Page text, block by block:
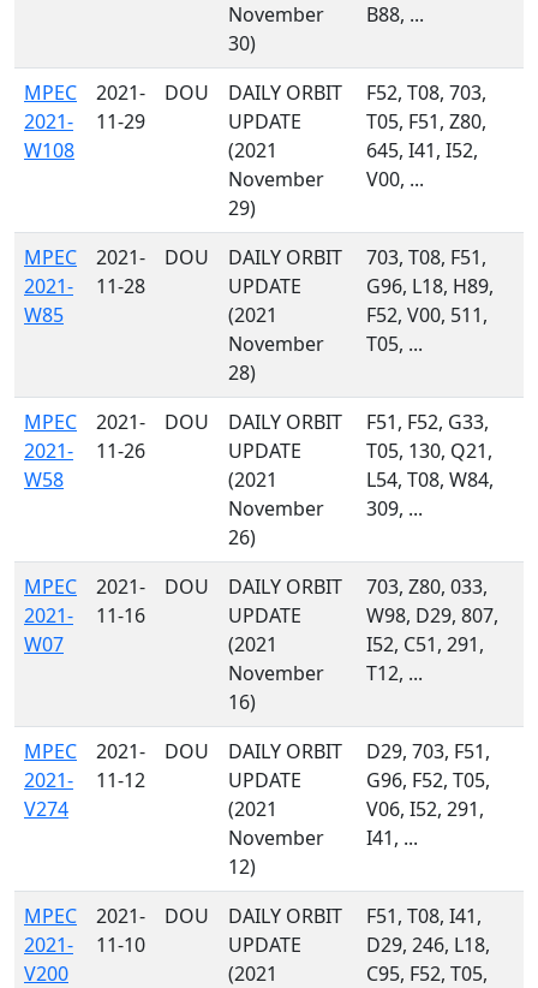
November
30)
B88, ...
MPEC
2021-
W108
2021-
11-29
DOU
DAILY ORBIT
UPDATE
(2021
November
29)
F52, T08, 703,
T05, F51, Z80,
645, I41, I52,
V00, ...
MPEC
2021-
W85
2021-
11-28
DOU
DAILY ORBIT
UPDATE
(2021
November
28)
703, T08, F51,
G96, L18, H89,
F52, V00, 511,
T05, ...
MPEC
2021-
W58
2021-
11-26
DOU
DAILY ORBIT
UPDATE
(2021
November
26)
F51, F52, G33,
T05, 130, Q21,
L54, T08, W84,
309, ...
MPEC
2021-
W07
2021-
11-16
DOU
DAILY ORBIT
UPDATE
(2021
November
16)
703, Z80, 033,
W98, D29, 807,
I52, C51, 291,
T12, ...
MPEC
2021-
V274
2021-
11-12
DOU
DAILY ORBIT
UPDATE
(2021
November
12)
D29, 703, F51,
G96, F52, T05,
V06, I52, 291,
I41, ...
MPEC
2021-
V200
2021-
11-10
DOU
DAILY ORBIT
UPDATE
(2021
F51, T08, I41,
D29, 246, L18,
C95, F52, T05,